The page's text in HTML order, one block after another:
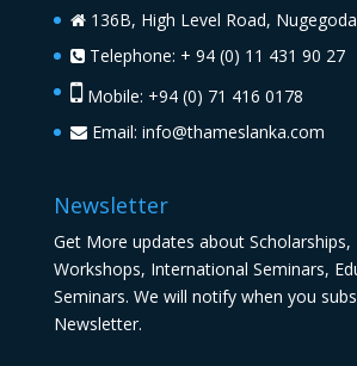
136B, High Level Road,
Telephone: + 94 (0) 11 431 90 27
Mobile: +94 (0) 71 416 0178
Email: info@thameslanka.com
Newsletter
Get More updates about Scholarships,
Workshops, International Seminars,
Seminars. We will notify when you
Newsletter.